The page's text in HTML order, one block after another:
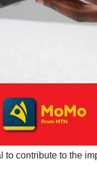
contribute to the